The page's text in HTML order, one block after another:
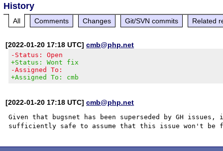
History
All Comments Changes Git/SVN commits Related
[2022-01-20 17:18 UTC]cmb@php.net
-Status: Open
+Status: Wont fix
-Assigned To:
+Assigned To: cmb
[2022-01-20 17:18 UTC]cmb@php.net
Given that bugsnet has been superseded by GH